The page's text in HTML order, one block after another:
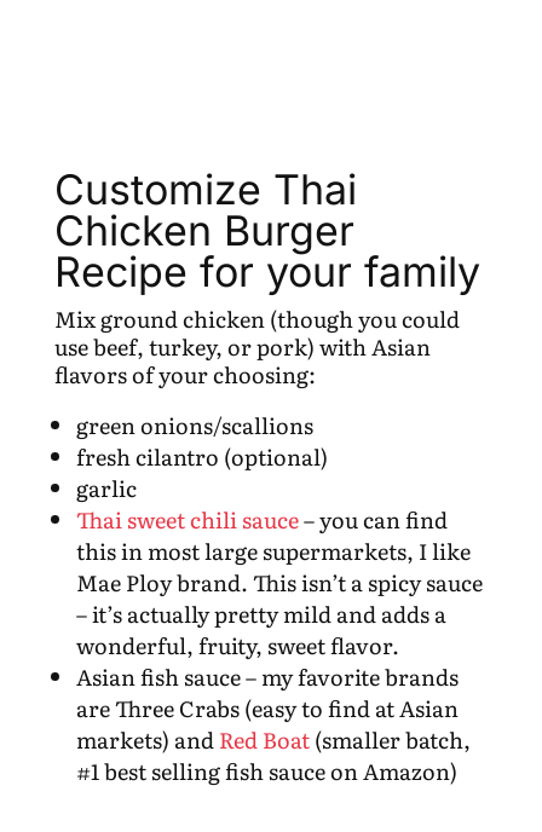
Customize Thai
Chicken Burger
Recipe for your family
Mix ground chicken (though you could
use beef, turkey, or pork) with Asian
flavors of your choosing:
green onions/scallions
fresh cilantro (optional)
garlic
Thai sweet chili sauce– you can find
this in most large supermarkets, I like
Mae Ploy brand. This isn’t a spicy sauce
– it’s actually pretty mild and adds a
wonderful, fruity, sweet flavor.
Asian fish sauce – my favorite brands
are Three Crabs (easy to find at Asian
markets) andRed Boat(smaller batch,
#1 best selling fish sauce on Amazon)